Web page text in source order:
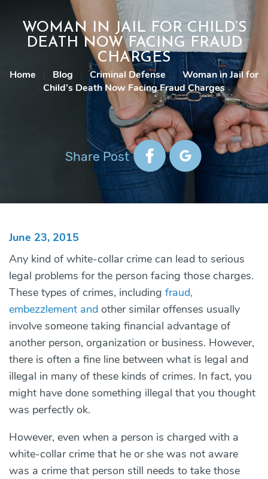
WOMAN IN JAIL FOR CHILD’S
DEATH NOW FACING FRAUD
CHARGES
Home Blog Criminal Defense
Woman in Jail for
Child’s Death Now Facing Fraud Charges
Share Post
June 23, 2015
Any kind of white-collar crime can lead to serious
legal problems for the person facing those charges.
These types of crimes, including fraud,
embezzlement and other similar offenses usually
involve someone taking financial advantage of
another person, organization or business. However,
there is often a fine line between what is legal and
illegal in many of these kinds of crimes. In fact, you
might have done something illegal that you thought
was perfectly ok.
However, even when a person is charged with a
white-collar crime that he or she was not aware
was a crime that person still needs to take those